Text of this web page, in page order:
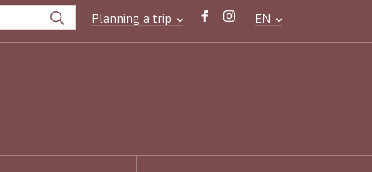
Planning a trip EN